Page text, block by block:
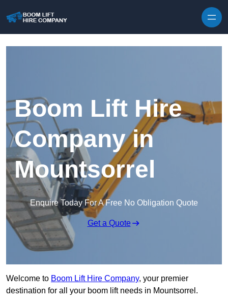
Boom Lift Hire
Company in
Mountsorrel
Enquire Today For A Free No Obligation Quote
Get a Quote
Welcome to Boom Lift Hire Company, your premier
destination for all your boom lift needs in Mountsorrel.